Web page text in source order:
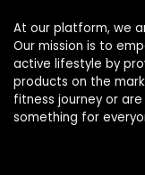
At our platform, we
Our mission is to
active lifestyle by
products on the
fitness journey or
something for